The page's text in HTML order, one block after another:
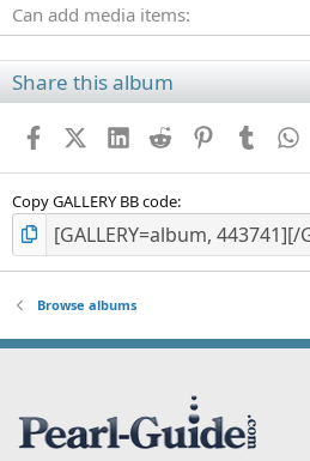
Can add media items
Share this album
FacebookX (Twitter)
LinkedIn
Reddit PinterestTumblr
Copy GALLERY BB code
Browse albums